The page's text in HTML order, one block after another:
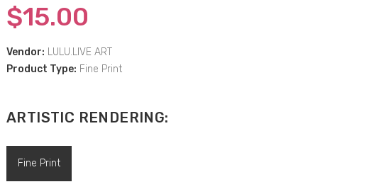
$15.00
Vendor: LULU.LIVE ART
Product Type: Fine Print
ARTISTIC RENDERING:
Fine Print